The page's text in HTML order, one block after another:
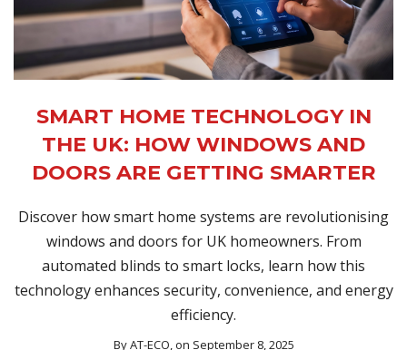
SMART HOME TECHNOLOGY IN
THE UK: HOW WINDOWS AND
DOORS ARE GETTING SMARTER
Discover how smart home systems are revolutionising
windows and doors for UK homeowners. From
automated blinds to smart locks, learn how this
technology enhances security, convenience, and energy
efficiency.
ByAT-ECO , on September 8, 2025